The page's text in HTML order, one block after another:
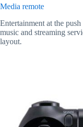
Media remote
Entertainment at the
music and streaming
layout.